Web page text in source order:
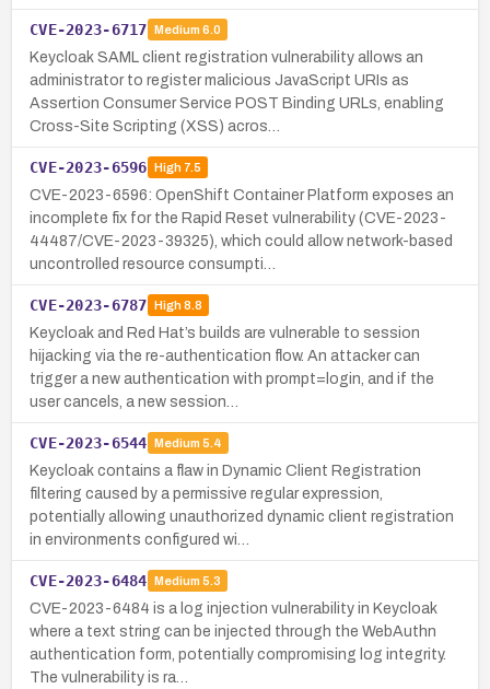
CVE-2023-6717 Medium 6.0
Keycloak SAML client registration vulnerability allows an
administrator to register malicious JavaScript URIs as
Assertion Consumer Service POST Binding URLs, enabling
Cross-Site Scripting (XSS) acros…
CVE-2023-6596 High7.5
CVE-2023-6596: OpenShift Container Platform exposes an
incomplete fix for the Rapid Reset vulnerability (CVE-2023-
44487/CVE-2023-39325), which could allow network-based
uncontrolled resource consumpti…
CVE-2023-6787 High8.8
Keycloak and Red Hat’s builds are vulnerable to session
hijacking via the re-authentication flow. An attacker can
trigger a new authentication with prompt=login, and if the
user cancels, a new session…
CVE-2023-6544 Medium 5.4
Keycloak contains a flaw in Dynamic Client Registration
filtering caused by a permissive regular expression,
potentially allowing unauthorized dynamic client registration
in environments configured wi…
CVE-2023-6484 Medium 5.3
CVE-2023-6484 is a log injection vulnerability in Keycloak
where a text string can be injected through the WebAuthn
authentication form, potentially compromising log integrity.
The vulnerability is ra…